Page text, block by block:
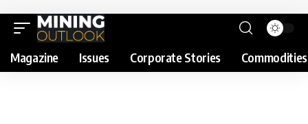
Magazine Issues Corporate Stories Commodities